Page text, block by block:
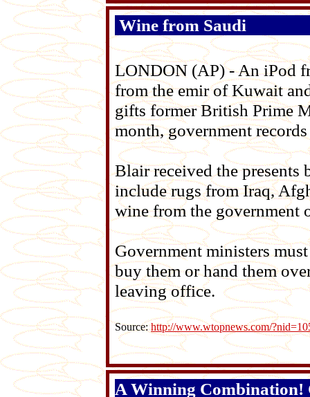
Wine from Saudi
LONDON (AP) - An iPod
from the emir of Kuwait
gifts former British Prime
month, government
Blair received the
include rugs from Iraq,
wine from the government
Government ministers
buy them or hand them
leaving office.
Source:http://www.wtopnews.com/
A Winning Combination!